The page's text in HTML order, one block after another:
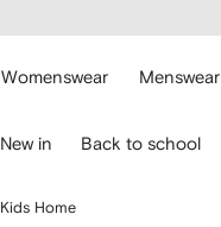
main
Womenswear Menswear
New in Back to school
Kids Home